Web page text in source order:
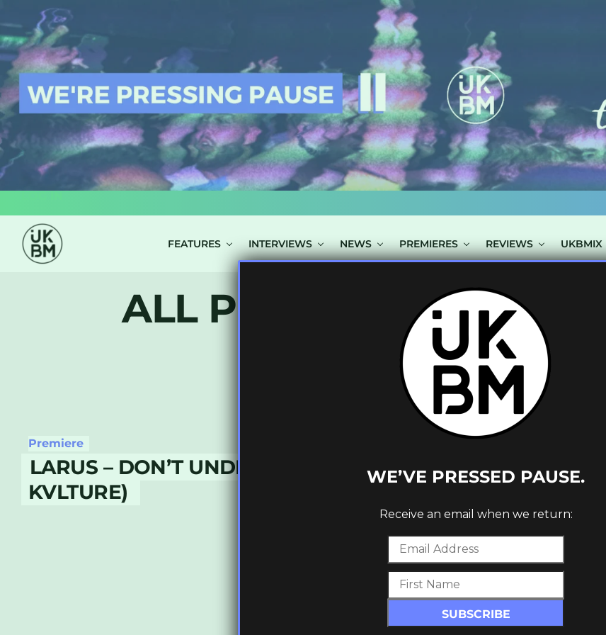
FEATURES INTERVIEWS NEWS PREMIERES REVIEWS UKBMIX
ALL POSTS TAGGED
Premiere
LARUS – DON’T UNDERSTAND (NU
KVLTURE)
WE’VE PRESSED PAUSE.
Receive an email when we return: